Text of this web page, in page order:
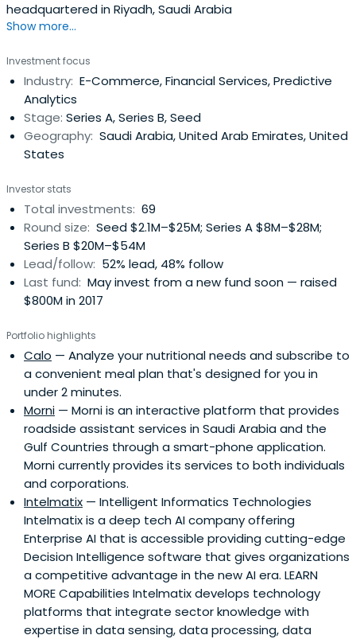
headquartered in Riyadh, Saudi Arabia
Show more...
Investment focus
Industry: E-Commerce, Financial Services, Predictive
Analytics
Stage: Series A, Series B, Seed
Geography: Saudi Arabia, United Arab Emirates, United
States
Investor stats
Total investments: 69
Round size: Seed $2.1M–$25M; Series A $8M–$28M;
Series B $20M–$54M
Lead/follow: 52% lead, 48% follow
Last fund: May invest from a new fund soon — raised
$800M in 2017
Portfolio highlights
Calo — Analyze your nutritional needs and subscribe to
a convenient meal plan that's designed for you in
under 2 minutes.
Morni — Morni is an interactive platform that provides
roadside assistant services in Saudi Arabia and the
Gulf Countries through a smart-phone application.
Morni currently provides its services to both individuals
and corporations.
Intelmatix — Intelligent Informatics Technologies
Intelmatix is a deep tech AI company offering
Enterprise AI that is accessible providing cutting-edge
Decision Intelligence software that gives organizations
a competitive advantage in the new AI era. LEARN
MORE Capabilities Intelmatix develops technology
platforms that integrate sector knowledge with
expertise in data sensing, data processing, data